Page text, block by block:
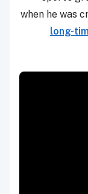
when he was
long-